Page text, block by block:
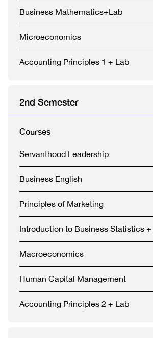
Business Mathematics+Lab
Microeconomics
Accounting Principles 1 + Lab
2nd Semester
Courses
Servanthood Leadership
Business English
Principles of Marketing
Introduction to Business Statistics +
Macroeconomics
Human Capital Management
Accounting Principles 2 + Lab